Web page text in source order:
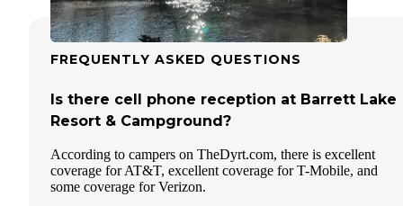
FREQUENTLY ASKED QUESTIONS
Is there cell phone reception at Barrett Lake
Resort & Campground?
According to campers on TheDyrt.com, there is excellent
coverage for AT&T, excellent coverage for T-Mobile, and
some coverage for Verizon.